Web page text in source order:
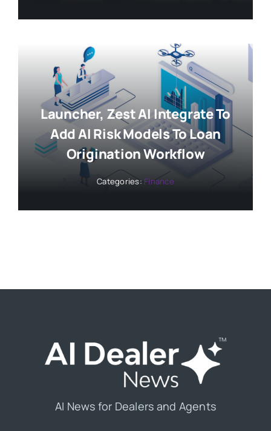
Launcher, Zest AI Integrate To
Add AI Risk Models To Loan
Origination Workflow
Categories: Finance
AI News for Dealers and Agents